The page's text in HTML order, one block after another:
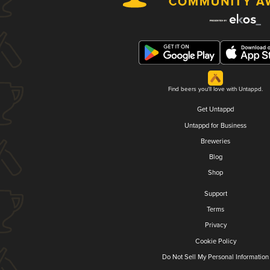
Find beers you'll love with Untappd.
Get Untappd
Untappd for Business
Breweries
Blog
Shop
Support
Terms
Privacy
Cookie Policy
Do Not Sell My Personal Information